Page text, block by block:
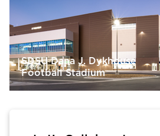
SDSU Dana J. Dykhouse
Football Stadium